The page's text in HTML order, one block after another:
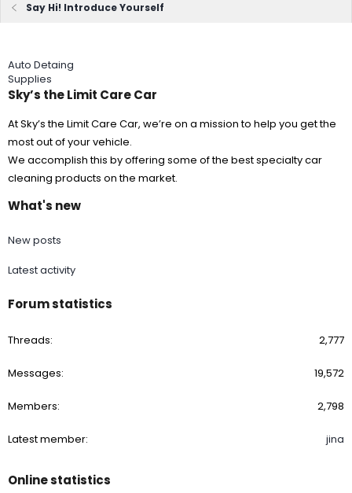
Say Hi! Introduce Yourself
Auto Detaing
Supplies
Sky’s the Limit Care Car
At Sky’s the Limit Care Car, we’re on a mission to help you get the
most out of your vehicle.
We accomplish this by offering some of the best specialty car
cleaning products on the market.
What's new
New posts
Latest activity
Forum statistics
Threads 2,777
Messages 19,572
Members 2,798
Latest member jina
Online statistics